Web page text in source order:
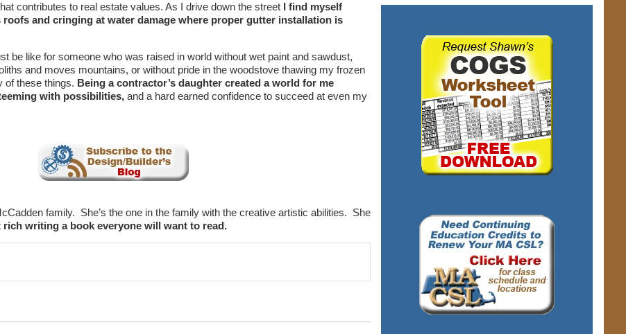
contributes to real estate values. As I drive down the street I find myself
roofs and cringing at water damage where proper gutter installation is
be like for someone who was raised in world without wet paint and sawdust,
and moves mountains, or without pride in the woodstove thawing my frozen
of these things. Being a contractor’s daughter created a world for me
with possibilities, and a hard earned confidence to succeed at even my
family. She’s the one in the family with the creative artistic abilities. She
rich writing a book everyone will want to read.